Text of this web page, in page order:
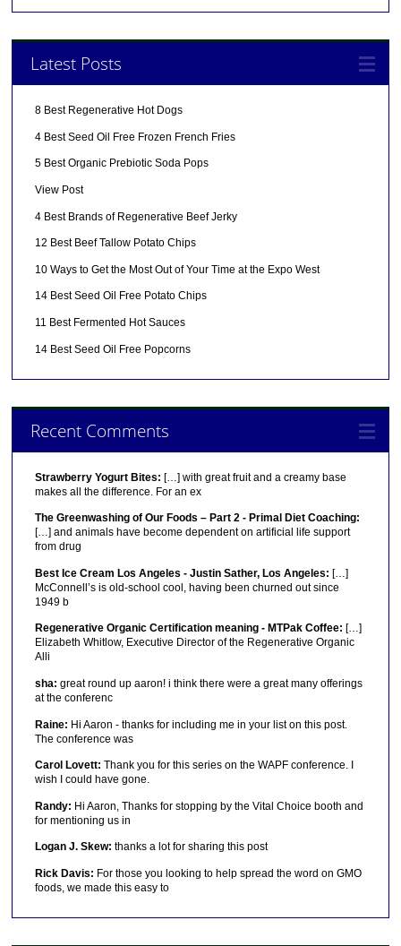
Latest Posts
8 Best Regenerative Hot Dogs
4 Best Seed Oil Free Frozen French Fries
5 Best Organic Prebiotic Soda Pops
View Post
4 Best Brands of Regenerative Beef Jerky
12 Best Beef Tallow Potato Chips
10 Ways to Get the Most Out of Your Time at the Expo West
14 Best Seed Oil Free Potato Chips
11 Best Fermented Hot Sauces
14 Best Seed Oil Free Popcorns
Recent Comments
Strawberry Yogurt Bites: […] with great fruit and a creamy base
makes all the difference. For an ex
The Greenwashing of Our Foods – Part 2 - Primal Diet Coaching:
[…] and animals have become dependent on artificial life support
from drug
Best Ice Cream Los Angeles - Justin Sather, Los Angeles: […]
McConnell’s is old-school cool, having been churned out since
1949 b
Regenerative Organic Certification meaning - MTPak Coffee: […]
Elizabeth Whitlow, Executive Director of the Regenerative Organic
Alli
sha: great round up aaron! i think there were a great many offerings
at the conferenc
Raine: Hi Aaron - thanks for including me in your list on this post.
The conference was
Carol Lovett: Thank you for this series on the WAPF conference. I
wish I could have gone.
Randy: Hi Aaron, Thanks for stopping by the Vital Choice booth and
for mentioning us in
Logan J. Skew: thanks a lot for sharing this post
Rick Davis: For those you looking to help spread the word on GMO
foods, we made this easy to